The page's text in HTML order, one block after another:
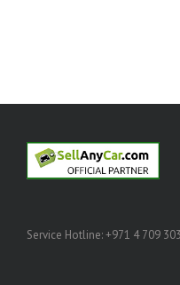
Service Hotline: +971 4 709